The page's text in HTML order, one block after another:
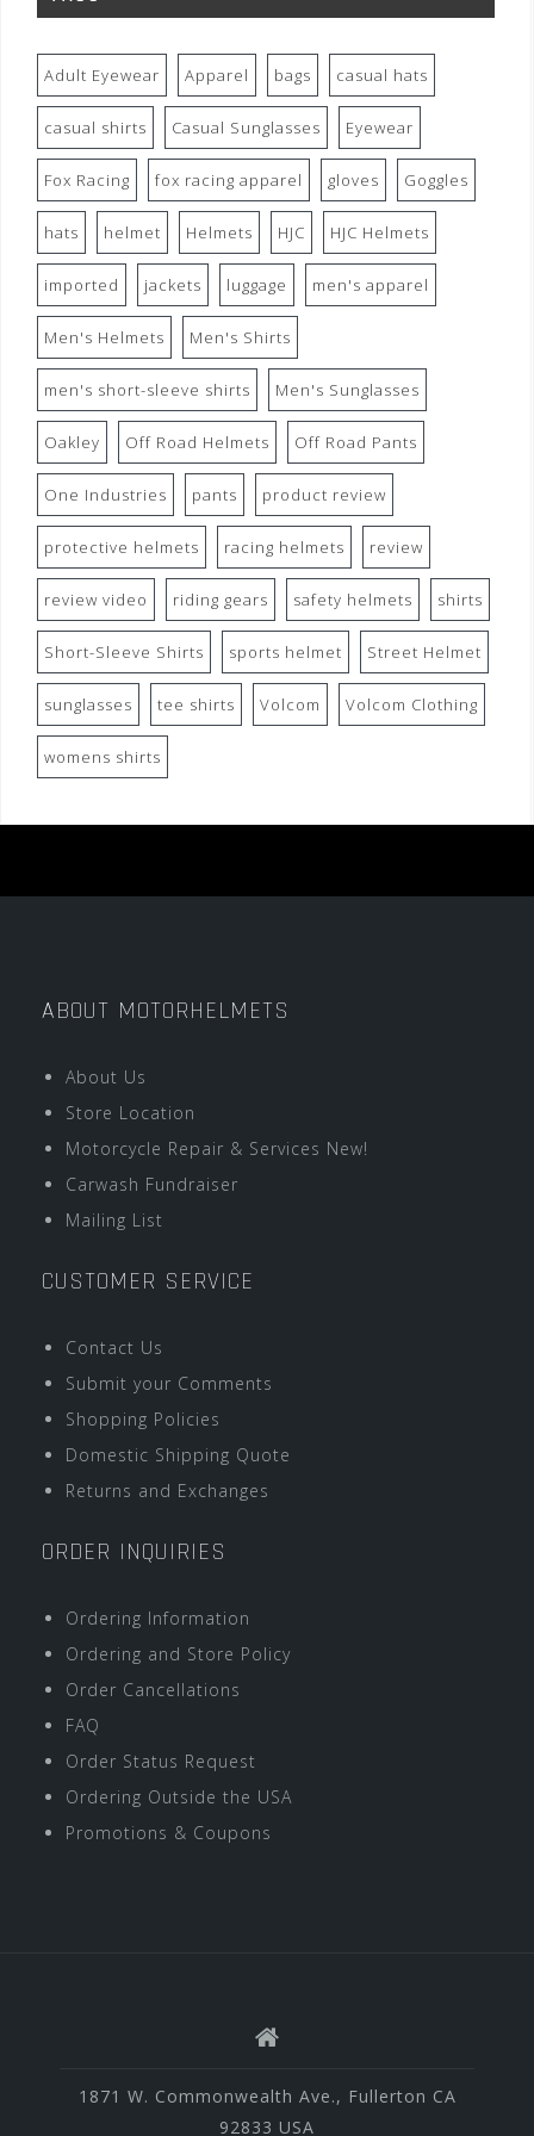
Adult Eyewear Apparel bags casual hats
casual shirts Casual Sunglasses Eyewear
Fox Racing fox racing apparel gloves Goggles
hats helmet Helmets HJC HJC Helmets
imported jackets luggage men's apparel
Men's Helmets Men's Shirts
men's short-sleeve shirts Men's Sunglasses
Oakley Off Road Helmets Off Road Pants
One Industries pants product review
protective helmets racing helmets review
review video riding gears safety helmets shirts
Short-Sleeve Shirts sports helmet Street Helmet
sunglasses tee shirts Volcom Volcom Clothing
womens shirts
ABOUT MOTORHELMETS
About Us
Store Location
Motorcycle Repair & Services New!
Carwash Fundraiser
Mailing List
CUSTOMER SERVICE
Contact Us
Submit your Comments
Shopping Policies
Domestic Shipping Quote
Returns and Exchanges
ORDER INQUIRIES
Ordering Information
Ordering and Store Policy
Order Cancellations
FAQ
Order Status Request
Ordering Outside the USA
Promotions & Coupons
1871 W. Commonwealth Ave., Fullerton CA
92833 USA